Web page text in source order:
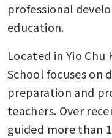
professional
education.
Located in Yio Chu
School focuses on
preparation and
teachers. Over
guided more than